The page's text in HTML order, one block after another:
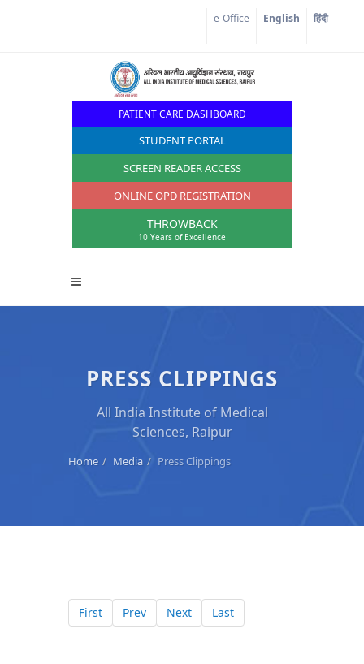
e-Office English हिंदी
PATIENT CARE DASHBOARD
STUDENT PORTAL
SCREEN READER ACCESS
ONLINE OPD REGISTRATION
THROWBACK
10 Years of Excellence
PRESS CLIPPINGS
All India Institute of Medical
Sciences, Raipur
Home Media Press Clippings
First Prev Next Last